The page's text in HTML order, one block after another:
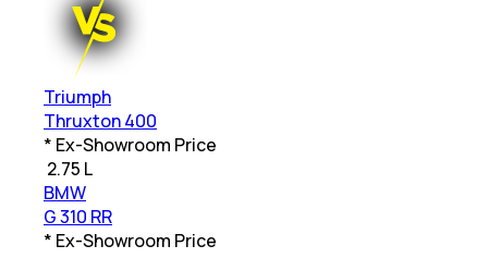
Triumph
Thruxton 400
* Ex-Showroom Price
2.75 L
BMW
G 310 RR
* Ex-Showroom Price